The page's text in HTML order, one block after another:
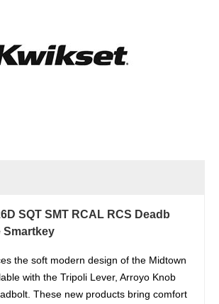
SQT SMT RCAL RCS Deadb
Smartkey
the soft modern design of the Midtown
with the Tripoli Lever, Arroyo Knob
These new products bring comfort